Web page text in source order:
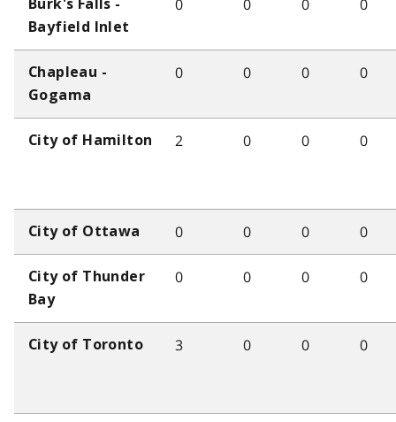
Burk's Falls -
Bayfield Inlet
0 0 0 0
Chapleau -
Gogama
0 0 0 0
City of Hamilton 2 0 0 0
City of Ottawa 0 0 0 0
City of Thunder
Bay
0 0 0 0
City of Toronto 3 0 0 0